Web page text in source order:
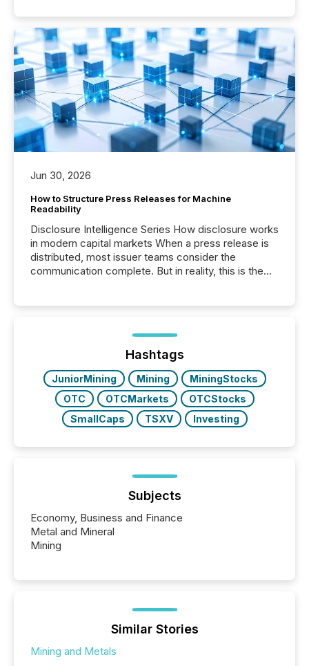
Jun 30, 2026
How to Structure Press Releases for Machine
Readability
Disclosure Intelligence Series How disclosure works
in modern capital markets When a press release is
distributed, most issuer teams consider the
communication complete. But in reality, this is the
Before many investors read a press release,
machines identify companies, extract key facts,...
Hashtags
JuniorMining Mining
MiningStocks
OTC
OTCMarkets
OTCStocks
SmallCaps
TSXV Investing
Subjects
Economy, Business and Finance
Metal and Mineral
Mining
Similar Stories
Mining and Metals